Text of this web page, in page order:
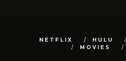
NETFLIX HULU
MOVIES